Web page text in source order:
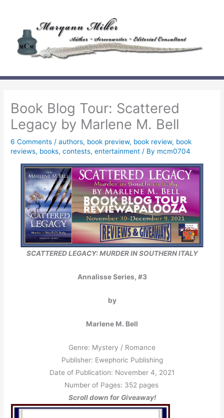
content
Book Blog Tour: Scattered
Legacy by Marlene M. Bell
6 Comments /authors, book preview, book review, book
reviews, books,contests,entertainment / By mcm0704
SCATTERED LEGACY: MURDER INSOUTHERN ITALY
Annalisse Series, #3
by
Marlene M. Bell
Genre: Mystery / Romance
Publisher: Ewephoric Publishing
Date of Publication: November 4, 2021
Number of Pages: 352 pages
Scroll down for Giveaway!